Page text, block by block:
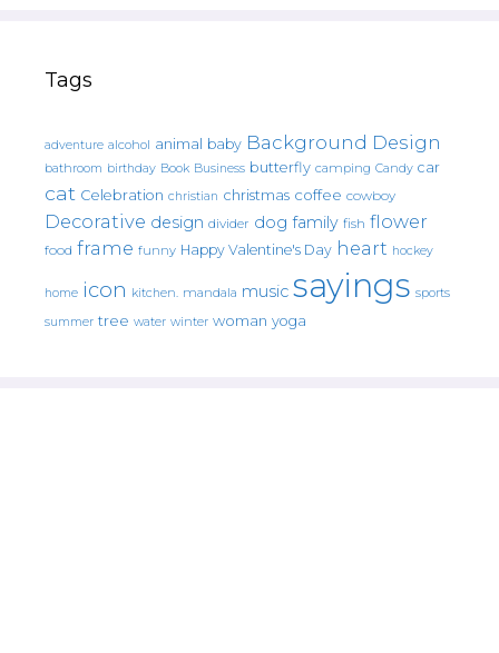
Tags
adventure alcohol animal baby Background Design
bathroom birthday Book Business butterfly camping Candy car
cat Celebration christian christmas coffee cowboy
Decorative design divider dog family fish flower
food frame funny Happy Valentine's Day heart hockey
home icon kitchen. mandala music sayings sports
summer tree water winter woman yoga